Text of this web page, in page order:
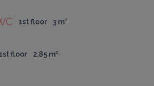
1st floor 3 m²
floor 2.85 m²